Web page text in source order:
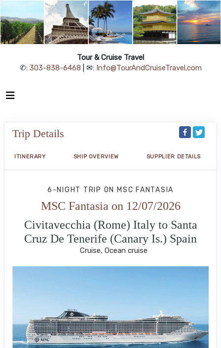
Tour & Cruise Travel
✆: 303-838-6468 | ✉: Info@TourAndCruiseTravel.com
Trip Details
ITINERARY SHIP OVERVIEW SUPPLIER DETAILS
6-NIGHT TRIP ON MSC FANTASIA
MSC Fantasia on 12/07/2026
Civitavecchia (Rome) Italy to Santa
Cruz De Tenerife (Canary Is.) Spain
Cruise, Ocean cruise